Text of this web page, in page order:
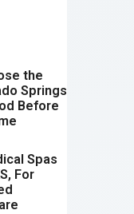
the
Springs
Before
Spas
For